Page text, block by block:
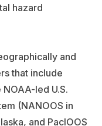
hazard
and
that include
led U.S.
(NANOOS in
and PacIOOS